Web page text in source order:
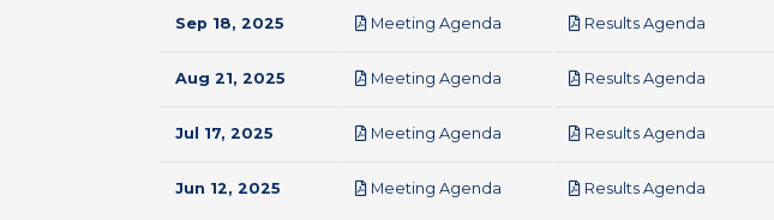
Sep 18, 2025 Meeting Agenda Results Agenda
Aug 21, 2025 Meeting Agenda Results Agenda
Jul 17, 2025 Meeting Agenda Results Agenda
Jun 12, 2025 Meeting Agenda Results Agenda